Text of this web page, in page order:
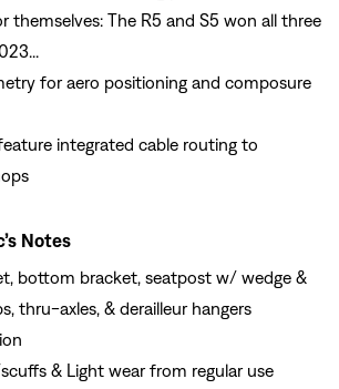
themselves: The R5 and S5 won all three
for aero positioning and composure
integrated cable routing to
Notes
bottom bracket, seatpost w/ wedge &
thru-axles, & derailleur hangers
& Light wear from regular use